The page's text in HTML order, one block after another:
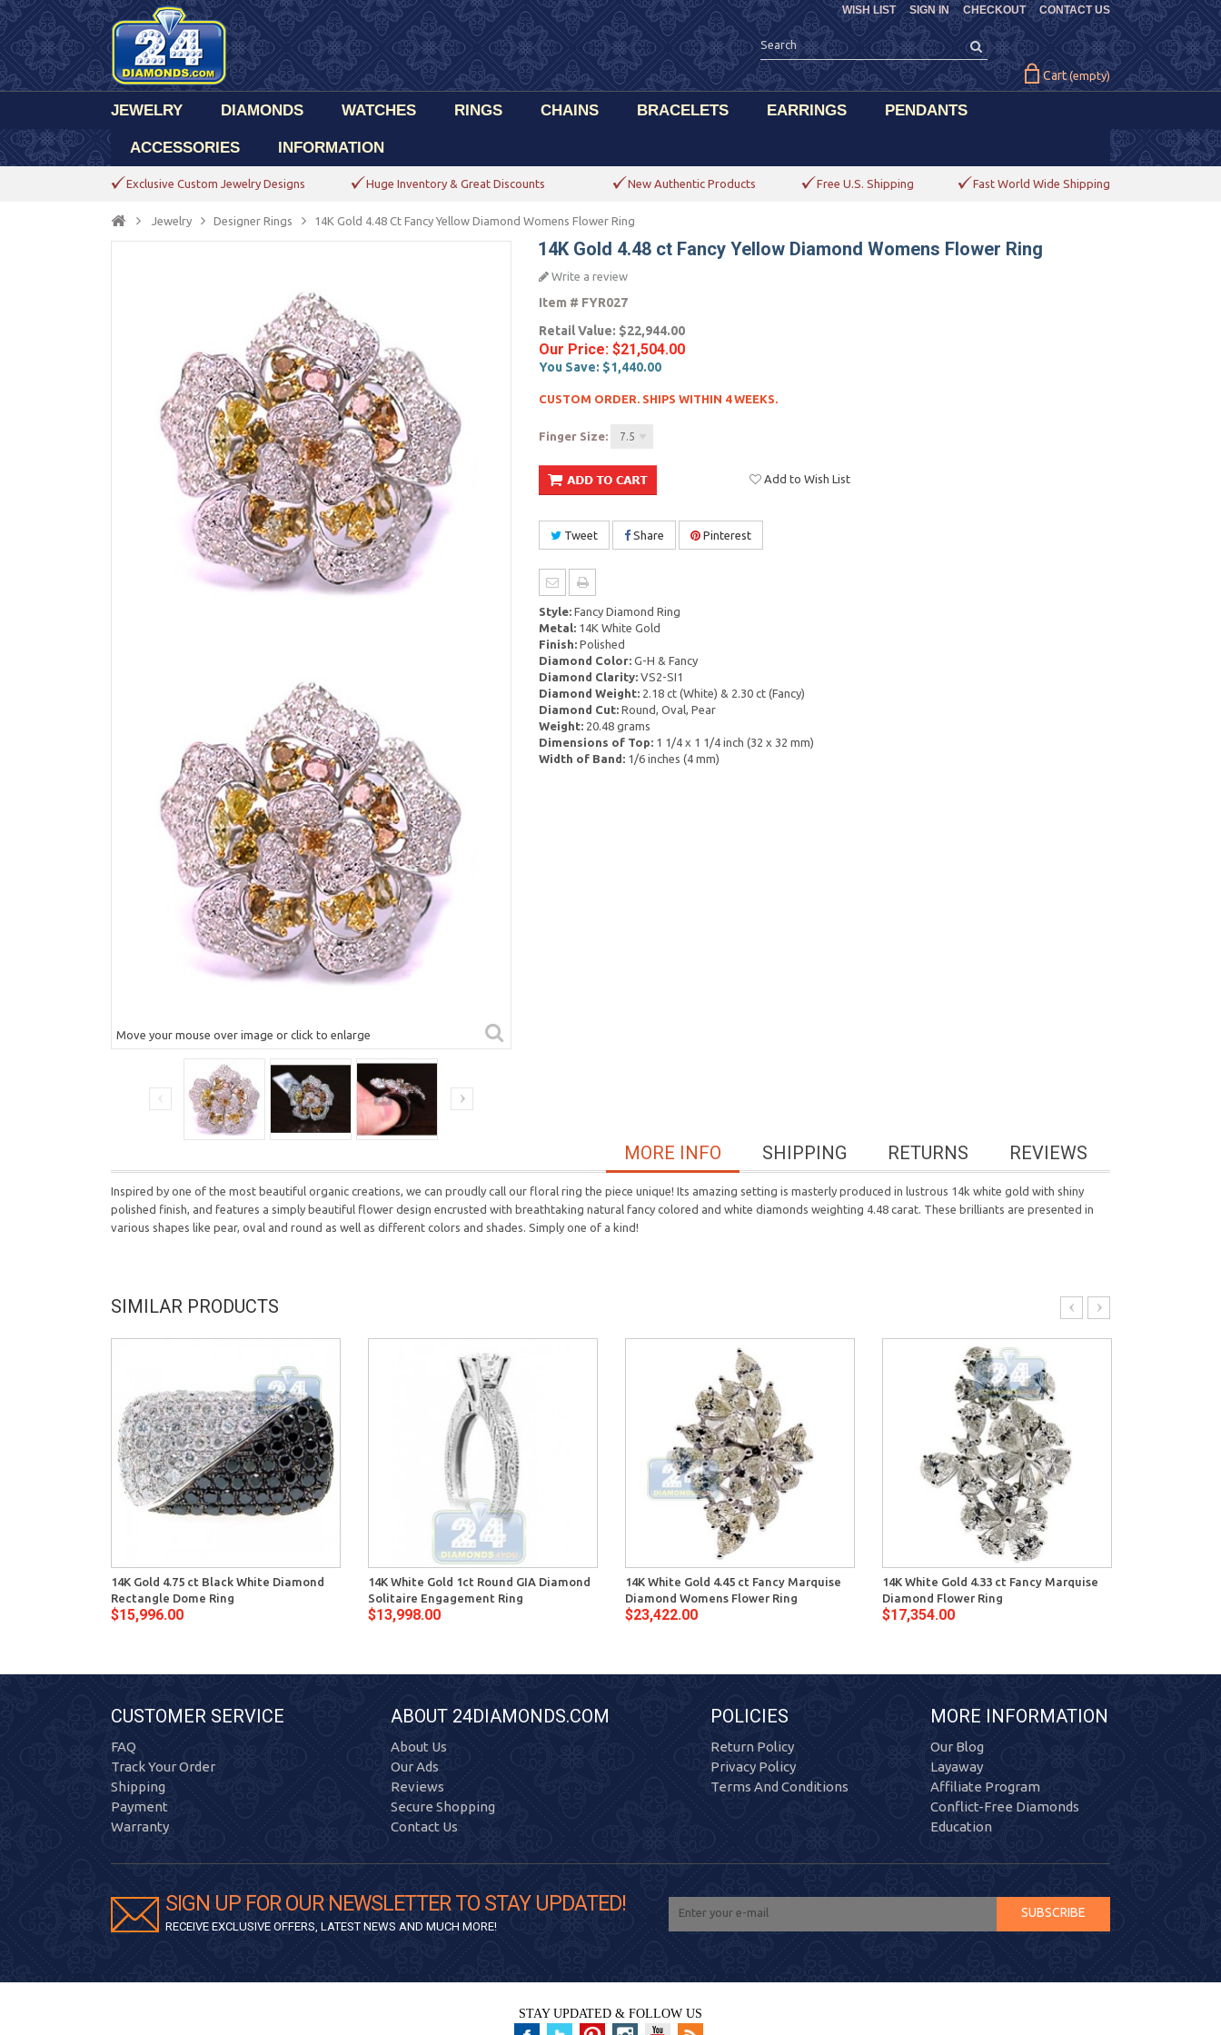
CHECKOUT CONTACT US
WISH LIST SIGN IN
Cart (empty)
JEWELRY DIAMONDS WATCHES RINGS CHAINS BRACELETS EARRINGS PENDANTS
ACCESSORIES INFORMATION
Exclusive Custom Jewelry Designs Huge Inventory & Great Discounts New Authentic Products Free U.S. Shipping Fast World Wide Shipping
Jewelry Designer Rings 14K Gold 4.48 Ct Fancy Yellow Diamond Womens Flower Ring
Move your mouse over image or click to enlarge
14K Gold 4.48 ct Fancy Yellow Diamond Womens Flower Ring
Write a review
Item # FYR027
Retail Value: $22,944.00
Our Price: $21,504.00
You Save: $1,440.00
CUSTOM ORDER. SHIPS WITHIN 4 WEEKS.
Finger Size: 7.5
Add to Wish List
Tweet Share Pinterest
Style:Fancy Diamond Ring
Metal:14K White Gold
Finish:Polished
Diamond Color:G-H & Fancy
Diamond Clarity:VS2-SI1
Diamond Weight:2.18 ct (White) & 2.30 ct (Fancy)
Diamond Cut:Round, Oval, Pear
Weight:20.48 grams
Dimensions of Top:1 1/4 x 1 1/4 inch (32 x 32 mm)
Width of Band:1/6 inches (4 mm)
REVIEWS
RETURNS
SHIPPING
MORE INFO
Inspired by one of the most beautiful organic creations, we can proudly call our floral ring the piece unique! Its amazing setting is masterly produced in lustrous 14k white gold with shiny
polished finish, and features a simply beautiful flower design encrusted with breathtaking natural fancy colored and white diamonds weighting 4.48 carat. These brilliants are presented in
various shapes like pear, oval and round as well as different colors and shades. Simply one of a kind!
SIMILAR PRODUCTS
14K Gold 4.75 ct Black White Diamond
Rectangle Dome Ring
$15,996.00
14K White Gold 1ct Round GIA Diamond
Solitaire Engagement Ring
$13,998.00
14K White Gold 4.45 ct Fancy Marquise
Diamond Womens Flower Ring
$23,422.00
14K White Gold 4.33 ct Fancy Marquise
Diamond Flower Ring
$17,354.00
CUSTOMER SERVICE
FAQ
Track Your Order
Shipping
Payment
Warranty
ABOUT 24DIAMONDS.COM
About Us
Our Ads
Reviews
Secure Shopping
Contact Us
POLICIES
Return Policy
Privacy Policy
Terms And Conditions
MORE INFORMATION
Our Blog
Layaway
Affiliate Program
Conflict-Free Diamonds
Education
SIGN UP FOR OUR NEWSLETTER TO STAY UPDATED!
RECEIVE EXCLUSIVE OFFERS, LATEST NEWS AND MUCH MORE!
SUBSCRIBE
STAY UPDATED & FOLLOW US